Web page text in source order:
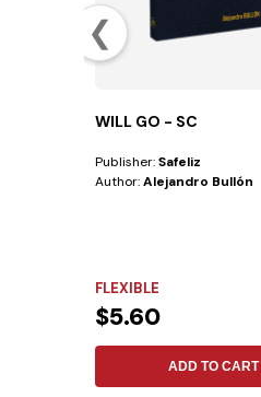
❮
WILL GO - SC
Publisher:Safeliz
Author:Alejandro Bullón
FLEXIBLE
$5.60
ADD TO CART